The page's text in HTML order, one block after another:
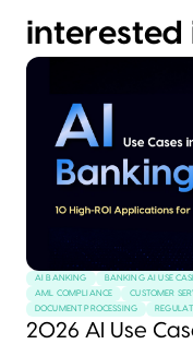
interested
AI BANKING BANKING AI USE
AML COMPLIANCE
CUSTOMER
DOCUMENT PROCESSING
2026 AI Use